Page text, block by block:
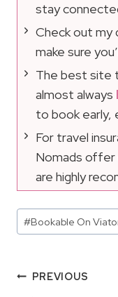
stay
Check out my
make sure
The best site
almost always
to book early,
For travel
Nomads offer
are highly
Post
Tags:
#Bookable On
Post
PREVIOUS